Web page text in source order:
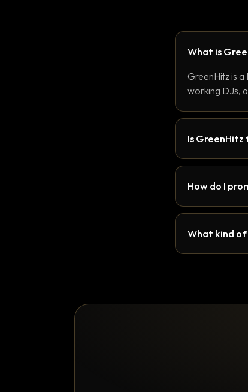
What is
GreenHitz is
working DJs,
Is GreenHitz
How do I
What kind of